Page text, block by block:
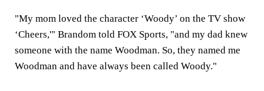
"My mom loved the character ‘Woody’ on the TV show
‘Cheers,'" Brandom told FOX Sports, "and my dad knew
someone with the name Woodman. So, they named me
Woodman and have always been called Woody."